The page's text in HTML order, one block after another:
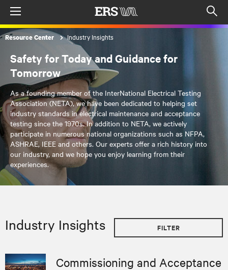
Resource Center Industry Insights
Safety for Today and Guidance for
Tomorrow
As a founding member of the InterNational Electrical Testing
Association (NETA), we have been dedicated to helping set
industry standards in electrical maintenance and acceptance
testing since the 1970s. In addition to NETA, we actively
participate in numerous national organizations such as NFPA,
ASHRAE, IEEE and others. Our experts offer a rich history into
our industry, and we hope you enjoy learning from their
experiences.
Industry Insights FILTER
Commissioning and Acceptance